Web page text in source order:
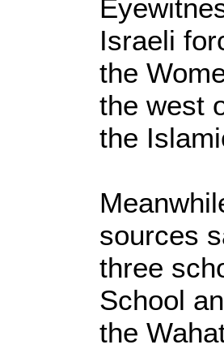
Israeli
the
the west
the
sources
three
School
the